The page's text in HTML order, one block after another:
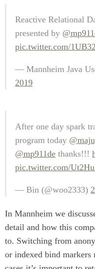
Reactive Relational
presented by
pic.twitter.com/
— Mannheim Java
2019
After one day spark
program today
@mp911de thanks!!!
pic.twitter.com/
— Bin (@woo2333)
In Mannheim we
detail and how this
to. Switching from
or indexed bind